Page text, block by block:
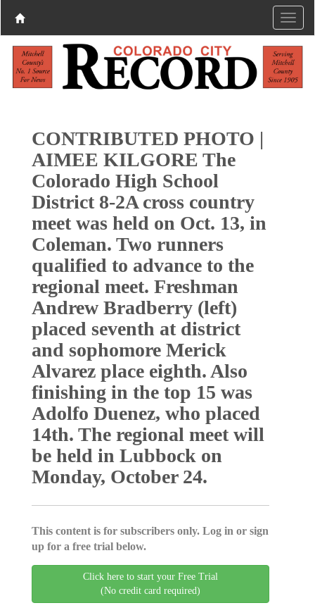
CONTRIBUTED PHOTO |
AIMEE KILGORE The
Colorado High School
District 8-2A cross country
meet was held on Oct. 13, in
Coleman. Two runners
qualified to advance to the
regional meet. Freshman
Andrew Bradberry (left)
placed seventh at district
and sophomore Merick
Alvarez place eighth. Also
finishing in the top 15 was
Adolfo Duenez, who placed
14th. The regional meet will
be held in Lubbock on
Monday, October 24.
This content is for subscribers only. Log in or sign
up for a free trial below.
Click here to start your Free Trial
(No credit card required)